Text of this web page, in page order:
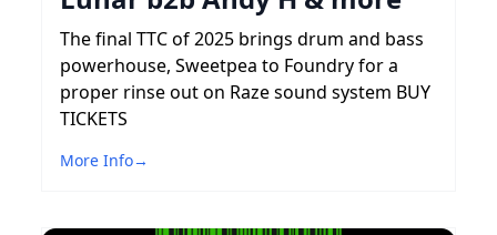
The final TTC of 2025 brings drum and bass
powerhouse, Sweetpea to Foundry for a
proper rinse out on Raze sound system BUY
TICKETS
More Info→